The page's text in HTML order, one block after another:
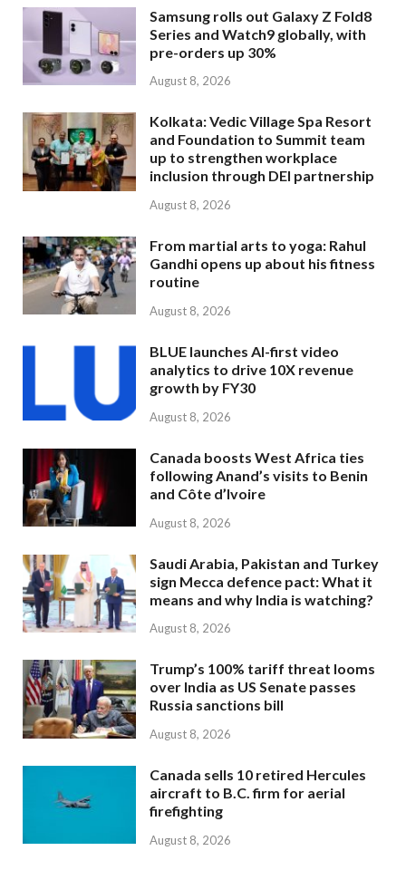
Samsung rolls out Galaxy Z Fold8
Series and Watch9 globally, with
pre-orders up 30%
August 8, 2026
Kolkata: Vedic Village Spa Resort
and Foundation to Summit team
up to strengthen workplace
inclusion through DEI partnership
August 8, 2026
From martial arts to yoga: Rahul
Gandhi opens up about his fitness
routine
August 8, 2026
BLUE launches AI-first video
analytics to drive 10X revenue
growth by FY30
August 8, 2026
Canada boosts West Africa ties
following Anand’s visits to Benin
and Côte d’Ivoire
August 8, 2026
Saudi Arabia, Pakistan and Turkey
sign Mecca defence pact: What it
means and why India is watching?
August 8, 2026
Trump’s 100% tariff threat looms
over India as US Senate passes
Russia sanctions bill
August 8, 2026
Canada sells 10 retired Hercules
aircraft to B.C. firm for aerial
firefighting
August 8, 2026